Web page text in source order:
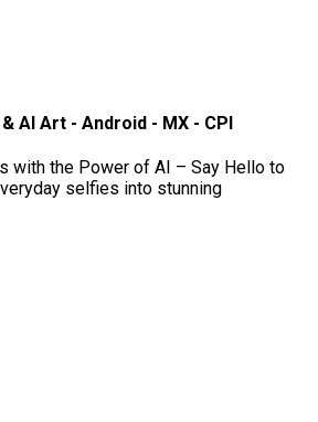
AI Art - Android - MX - CPI
with the Power of AI – Say Hello to
selfies into stunning